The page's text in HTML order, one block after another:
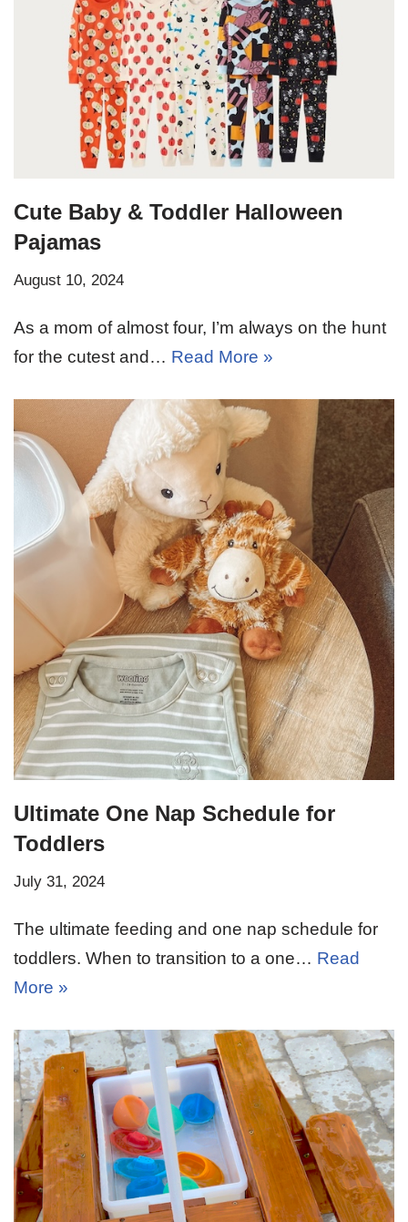
Cute Baby & Toddler Halloween
Pajamas
August 10, 2024
As a mom of almost four, I’m always on the hunt
for the cutest and… Read More »
Ultimate One Nap Schedule for
Toddlers
July 31, 2024
The ultimate feeding and one nap schedule for
toddlers. When to transition to a one… Read
More »